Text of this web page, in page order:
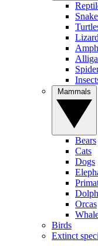
Bears
Cats
Dogs
Orcas
Birds
Extinct